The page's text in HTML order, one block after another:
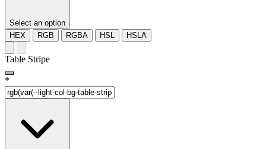
Select an option
HEX
RGB RGBA HSL HSLA
Table Stripe
*